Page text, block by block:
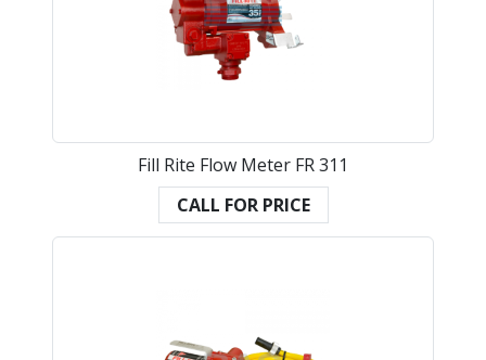
Fill Rite Flow Meter FR 311
CALL FOR PRICE